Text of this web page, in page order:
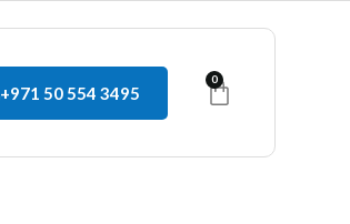
+971 50 554 3495
0